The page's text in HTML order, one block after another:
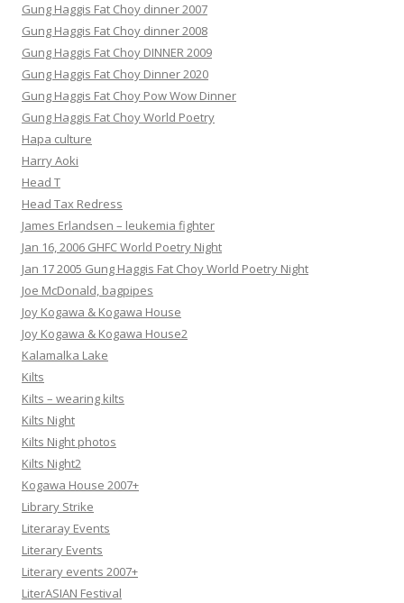
Gung Haggis Fat Choy dinner 2007
Gung Haggis Fat Choy dinner 2008
Gung Haggis Fat Choy DINNER 2009
Gung Haggis Fat Choy Dinner 2020
Gung Haggis Fat Choy Pow Wow Dinner
Gung Haggis Fat Choy World Poetry
Hapa culture
Harry Aoki
Head T
Head Tax Redress
James Erlandsen – leukemia fighter
Jan 16, 2006 GHFC World Poetry Night
Jan 17 2005 Gung Haggis Fat Choy World Poetry Night
Joe McDonald, bagpipes
Joy Kogawa & Kogawa House
Joy Kogawa & Kogawa House2
Kalamalka Lake
Kilts
Kilts – wearing kilts
Kilts Night
Kilts Night photos
Kilts Night2
Kogawa House 2007+
Library Strike
Literaray Events
Literary Events
Literary events 2007+
LiterASIAN Festival